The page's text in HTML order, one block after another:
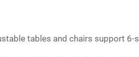
tables and chairs support